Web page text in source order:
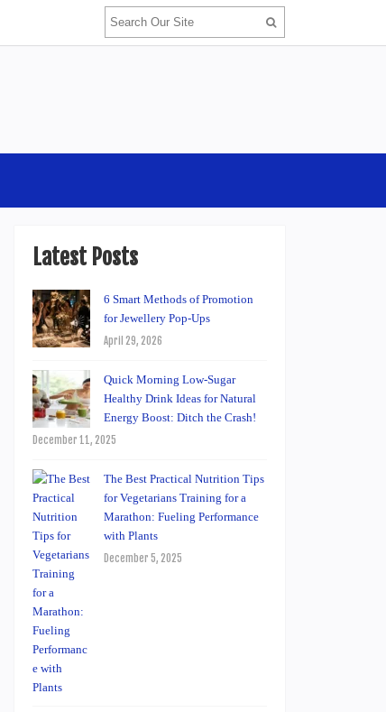
Latest Posts
6 Smart Methods of Promotion
for Jewellery Pop-Ups
April 29, 2026
Quick Morning Low-Sugar
Healthy Drink Ideas for Natural
Energy Boost: Ditch the Crash!
December 11, 2025
The Best Practical Nutrition Tips
for Vegetarians Training for a
Marathon: Fueling Performance
with Plants
December 5, 2025